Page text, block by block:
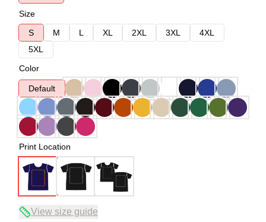
Size
S
M L XL 2XL 3XL
4XL
5XL
Color
Default
Print Location
View size guide